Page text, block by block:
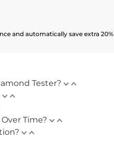
and automatically save extra 20%
Tester?
Time?